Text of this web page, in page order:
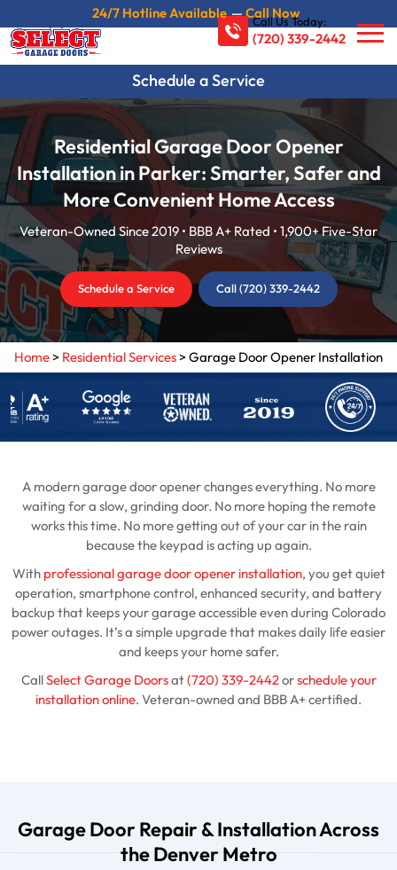
24/7 Hotline Available—Call Now
Schedule a Service
Call Us Today:
(720) 339-2442
Residential Garage Door Opener
Installation in Parker: Smarter, Safer and
More Convenient Home Access
Veteran-Owned Since 2019 • BBB A+ Rated • 1,900+ Five-Star
Reviews
Schedule a Service Call (720) 339-2442
Home> Residential Services>Garage Door Opener Installation
A modern garage door opener changes everything. No more
waiting for a slow, grinding door. No more hoping the remote
works this time. No more getting out of your car in the rain
because the keypad is acting up again.
With professional garage door opener installation, you get quiet
operation, smartphone control, enhanced security, and battery
backup that keeps your garage accessible even during Colorado
power outages. It’s a simple upgrade that makes daily life easier
and keeps your home safer.
CallSelect Garage Doorsat(720) 339-2442orschedule your
installation online. Veteran-owned and BBB A+ certified.
Garage Door Repair & Installation Across
the Denver Metro